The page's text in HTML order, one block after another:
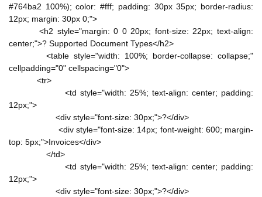
#764ba2 100%); color: #fff; padding: 30px 35px; border-radius:
12px; margin: 30px 0;">
<h2 style="margin: 0 0 20px; font-size: 22px; text-align:
center;">? Supported Document Types</h2>
<table style="width: 100%; border-collapse: collapse;"
cellpadding="0" cellspacing="0">
<tr>
<td style="width: 25%; text-align: center; padding:
12px;">
<div style="font-size: 30px;">?</div>
<div style="font-size: 14px; font-weight: 600; margin-
top: 5px;">Invoices</div>
</td>
<td style="width: 25%; text-align: center; padding:
12px;">
<div style="font-size: 30px;">?</div>